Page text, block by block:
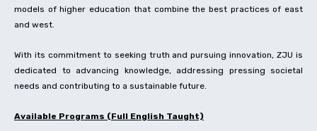
models of higher education that combine the best practices of east
and west.
With its commitment to seeking truth and pursuing innovation, ZJU is
dedicated to advancing knowledge, addressing pressing societal
needs and contributing to a sustainable future.
Available Programs (Full English Taught)